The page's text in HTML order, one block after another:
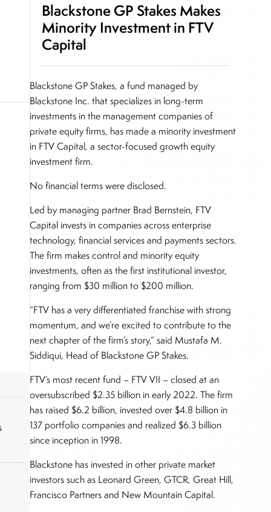
Blackstone GP Stakes Makes
Minority Investment in FTV
Capital
Blackstone GP Stakes, a fund managed by
Blackstone Inc. that specializes in long-term
investments in the management companies of
private equity firms, has made a minority investment
in FTV Capital, a sector-focused growth equity
investment firm.
No financial terms were disclosed.
Led by managing partner Brad Bernstein, FTV
Capital invests in companies across enterprise
technology, financial services and payments sectors.
The firm makes control and minority equity
investments, often as the first institutional investor,
ranging from $30 million to $200 million.
“FTV has a very differentiated franchise with strong
momentum, and we’re excited to contribute to the
next chapter of the firm’s story,” said Mustafa M.
Siddiqui, Head of Blackstone GP Stakes.
FTV’s most recent fund – FTV VII – closed at an
oversubscribed $2.35 billion in early 2022. The firm
has raised $6.2 billion, invested over $4.8 billion in
137 portfolio companies and realized $6.3 billion
since inception in 1998.
Blackstone has invested in other private market
investors such as Leonard Green, GTCR, Great Hill,
Francisco Partners and New Mountain Capital.